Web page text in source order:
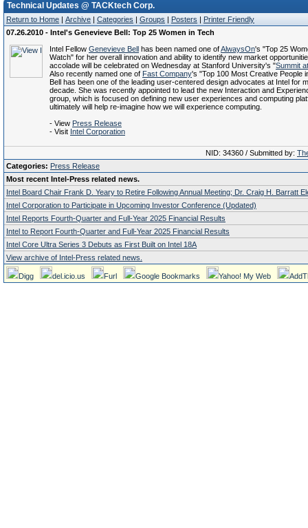
Technical Updates @ TACKtech Corp.
Return to Home | Archive | Categories | Groups | Posters | Printer Friendly
07.26.2010 - Intel's Genevieve Bell: Top 25 Women in Tech
Intel Fellow Genevieve Bell has been named one ofAlwaysOn's "Top 25
Watch" for her overall innovation and ability to identify new market
accolade will be celebrated on Wednesday at Stanford University's "Summit
Also recently named one of Fast Company's "Top 100 Most Creative People
Bell has been one of the leading user-centered design advocates at Intel for
decade. She was recently appointed to lead the new Interaction and
group, which is focused on defining new user experiences and computing
ultimately will help re-imagine how we will experience computing.
- View Press Release
- Visit Intel Corporation
NID: 34360 / Submitted by:
Categories: Press Release
Most recent Intel-Press related news.
Intel Board Chair Frank D. Yeary to Retire Following Annual Meeting; Dr. Craig H. Barratt
Intel Corporation to Participate in Upcoming Investor Conference (Updated)
Intel Reports Fourth-Quarter and Full-Year 2025 Financial Results
Intel to Report Fourth-Quarter and Full-Year 2025 Financial Results
Intel Core Ultra Series 3 Debuts as First Built on Intel 18A
View archive of Intel-Press related news.
Digg del.icio.us Furl Google Bookmarks Yahoo! My Web